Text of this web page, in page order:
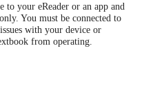
to your eReader or an app and
You must be connected to
with your device or
from operating.